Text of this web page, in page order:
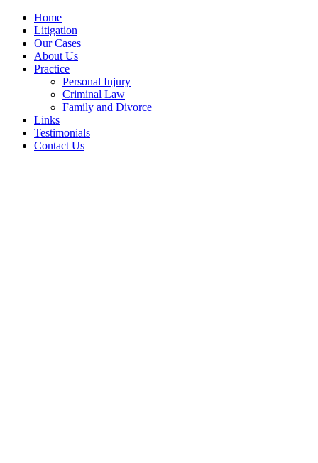
Home
Litigation
Our Cases
About Us
Practice
Personal Injury
Criminal Law
Family and Divorce
Links
Testimonials
Contact Us